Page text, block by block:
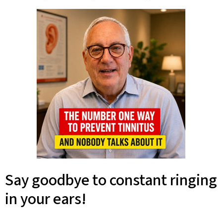
Say goodbye to constant ringing
in your ears!